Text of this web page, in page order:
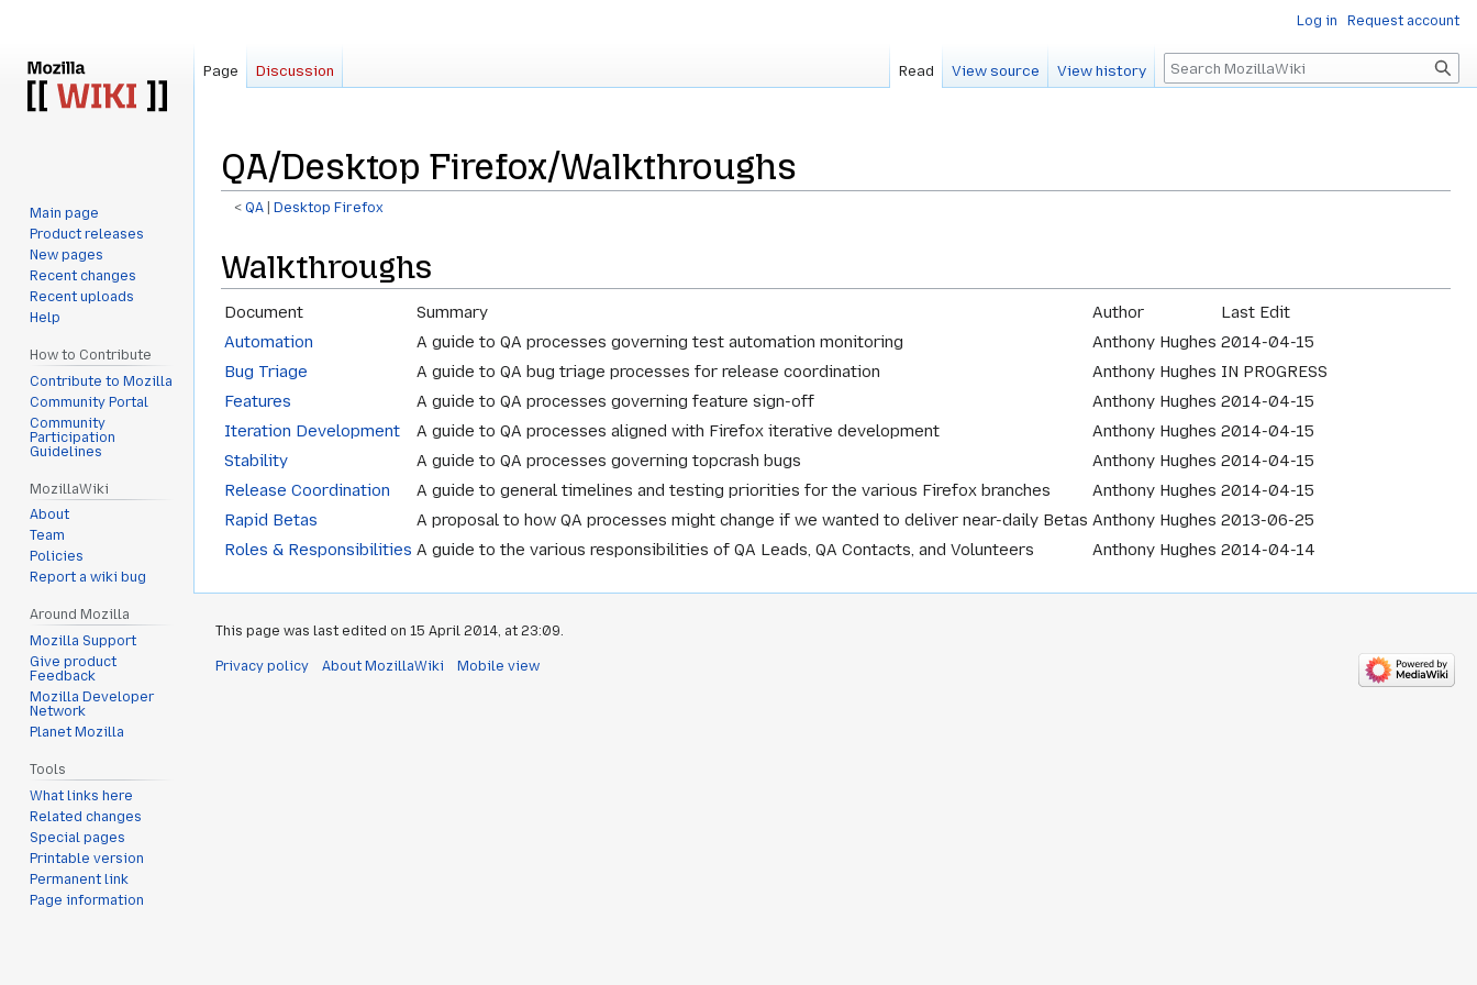
QA/Desktop Firefox/Walkthroughs
<QA Desktop Firefox
to
navigation
to
search
Walkthroughs
Document Summary Author
Last Edit
Automation
A guide to QA processes governing test automation monitoring Anthony Hughes 2014-04-15
Bug Triage
A guide to QA bug triage processes for release coordination Anthony Hughes IN PROGRESS
Features
A guide to QA processes governing feature sign-off Anthony Hughes 2014-04-15
Iteration Development
A guide to QA processes aligned with Firefox iterative development Anthony Hughes 2014-04-15
Stability
A guide to QA processes governing topcrash bugs Anthony Hughes 2014-04-15
Release Coordination
A guide to general timelines and testing priorities for the various Firefox branches Anthony Hughes 2014-04-15
Rapid Betas
A proposal to how QA processes might change if we wanted to deliver near-daily Betas Anthony Hughes 2013-06-25
Roles & Responsibilities A guide to the various responsibilities of QA Leads, QA Contacts, and Volunteers Anthony Hughes 2014-04-14
Log in Request account
Page Discussion Read View source View history Search
Main page
Product releases
New pages
Recent changes
Recent uploads
Help
How to Contribute
Contribute to Mozilla
Community Portal
Community
Participation
Guidelines
MozillaWiki
About
Team
Policies
Report a wiki bug
Around Mozilla
Mozilla Support
Give product
Feedback
Mozilla Developer
Network
Planet Mozilla
Tools
What links here
Related changes
Special pages
Printable version
Permanent link
Page information
This page was last edited on 15 April 2014, at 23:09.
Privacy policy About MozillaWiki Mobile view